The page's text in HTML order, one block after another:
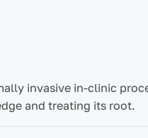
invasive in-clinic
and treating its root.